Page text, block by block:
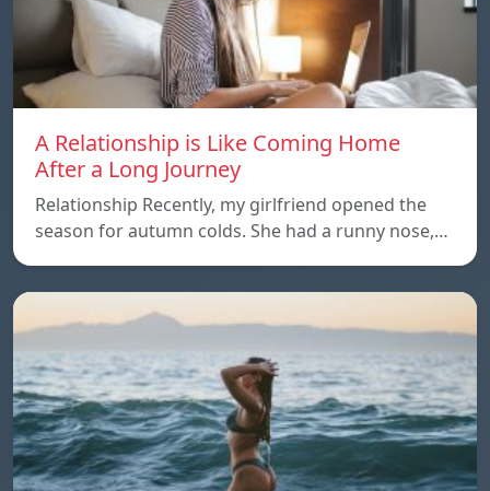
A Relationship is Like Coming Home
After a Long Journey
Relationship Recently, my girlfriend opened the
season for autumn colds. She had a runny nose,…